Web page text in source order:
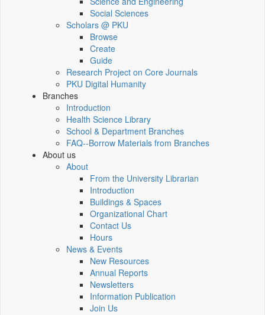
Social Sciences
Scholars @ PKU
Browse
Create
Guide
Research Project on Core Journals
PKU Digital Humanity
Branches
Introduction
Health Science Library
School & Department Branches
FAQ--Borrow Materials from Branches
About us
About
From the University Librarian
Introduction
Buildings & Spaces
Organizational Chart
Contact Us
Hours
News & Events
New Resources
Annual Reports
Newsletters
Information Publication
Join Us